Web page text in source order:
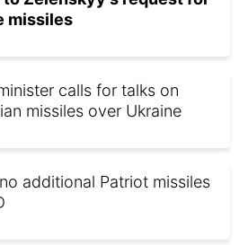
missiles
calls for talks on
missiles over Ukraine
additional Patriot missiles